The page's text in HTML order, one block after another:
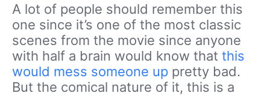
A lot of people should remember this
one since it’s one of the most classic
scenes from the movie since anyone
with half a brain would know that this
would mess someone up pretty bad.
But the comical nature of it, this is a